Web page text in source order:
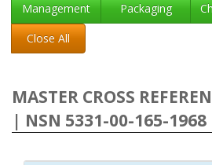
Management
Packaging
Close All
MASTER CROSS
| NSN 5331-00-165-1968